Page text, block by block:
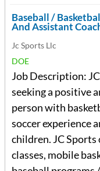
Baseball /
And Assistant
Jc Sports Llc
DOE
Job Description:
seeking a positive
person with
soccer experience
children. JC
classes, mobile